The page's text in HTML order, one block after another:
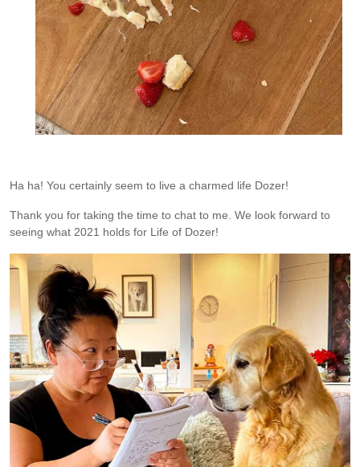
Ha ha! You certainly seem to live a charmed life Dozer!
Thank you for taking the time to chat to me. We look forward to
seeing what 2021 holds for Life of Dozer!